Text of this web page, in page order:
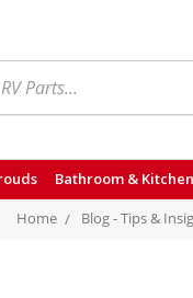
Bathroom & Kitchen
Home Blog - Tips &